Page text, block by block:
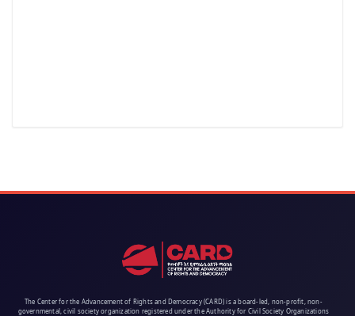
The Center for the Advancement of Rights and Democracy (CARD) is a board-led, non-profit, non-
governmental, civil society organization registered under the Authority for Civil Society Organizations